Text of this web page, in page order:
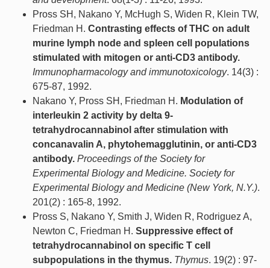
Pross SH, Nakano Y, McHugh S, Widen R, Klein TW,
Friedman H. Contrasting effects of THC on adult
murine lymph node and spleen cell populations
stimulated with mitogen or anti-CD3 antibody.
Immunopharmacology and immunotoxicology. 14(3) :
675-87, 1992.
Nakano Y, Pross SH, Friedman H. Modulation of
interleukin 2 activity by delta 9-
tetrahydrocannabinol after stimulation with
concanavalin A, phytohemagglutinin, or anti-CD3
antibody. Proceedings of the Society for
Experimental Biology and Medicine. Society for
Experimental Biology and Medicine (New York, N.Y.).
201(2) : 165-8, 1992.
Pross S, Nakano Y, Smith J, Widen R, Rodriguez A,
Newton C, Friedman H. Suppressive effect of
tetrahydrocannabinol on specific T cell
subpopulations in the thymus. Thymus. 19(2) : 97-